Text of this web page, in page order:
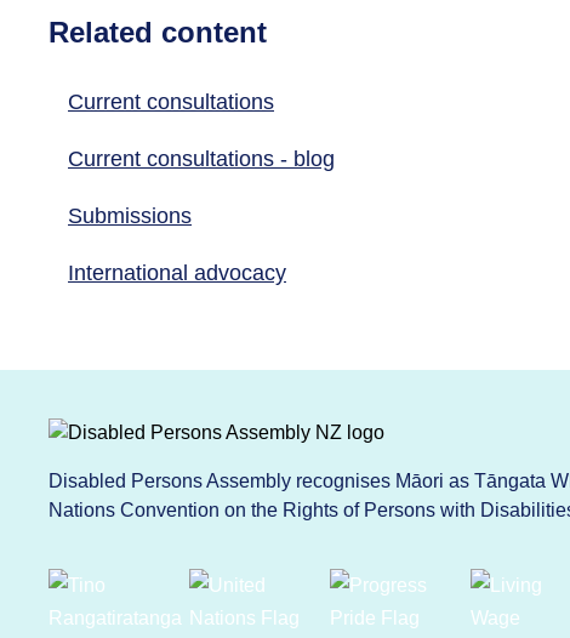
Related content
Current consultations
Current consultations - blog
Submissions
International advocacy
Disabled Persons Assembly recognises Māori as Tāngata
Nations Convention on the Rights of Persons with